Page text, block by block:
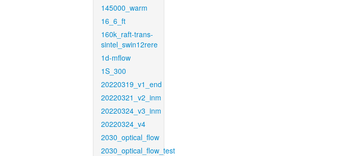
145000_warm
16_6_ft
160k_raft-trans-
sintel_swin12rere
1d-mflow
1S_300
20220319_v1_end
20220321_v2_inm
20220324_v3_inm
20220324_v4
2030_optical_flow
2030_optical_flow_test